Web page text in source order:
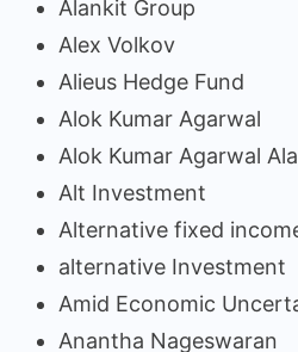
Alankit Group
Alex Volkov
Alieus Hedge Fund
Alok Kumar Agarwal
Alok Kumar Agarwal
Alt Investment
Alternative fixed
alternative Investment
Amid Economic
Anantha Nageswaran